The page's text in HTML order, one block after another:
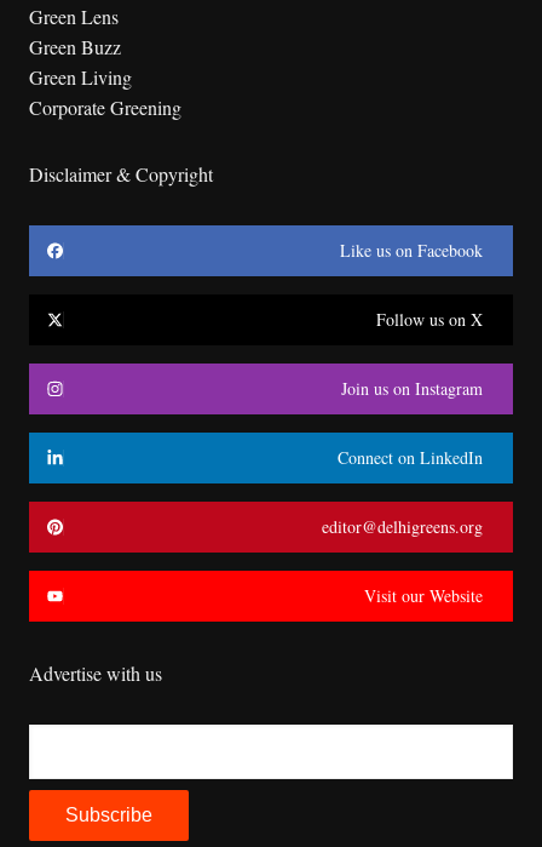
Green Lens
Green Buzz
Green Living
Corporate Greening
Disclaimer & Copyright
Like us on Facebook
Follow us on X
Join us on Instagram
Connect on LinkedIn
editor@delhigreens.org
Visit our Website
Advertise with us